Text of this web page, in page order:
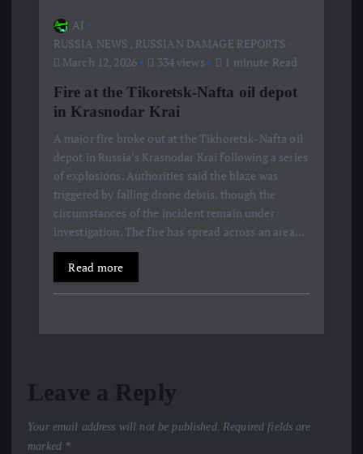
AJ
RUSSIA NEWS , RUSSIAN DAMAGE REPORTS
March 12, 2026
334 views 1 minute Read
Fire at the Tikoretsk-Nafta oil depot
in Krasnodar Krai
A major fire broke out at the Tikhoretsk-Nafta oil
depot in Russia’s Krasnodar Krai following a series
of explosions. Authorities said the blaze was
triggered by falling drone debris, though the
circumstances of the incident remain under
investigation. The fire has spread across an area…
Read more
Leave a Reply
Your email address will not be published. Required fields are
marked *